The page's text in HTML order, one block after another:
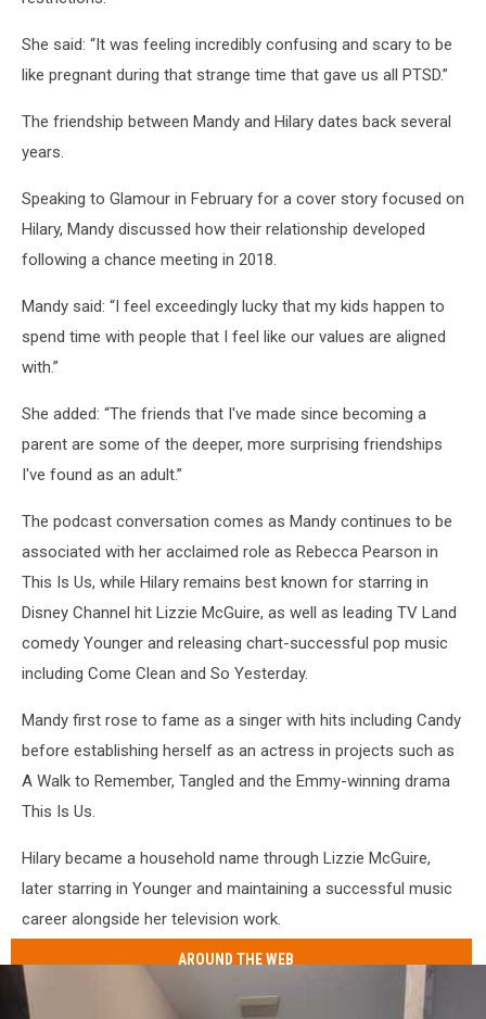
She said: “It was feeling incredibly confusing and scary to be
like pregnant during that strange time that gave us all PTSD.”
The friendship between Mandy and Hilary dates back several
years.
Speaking to Glamour in February for a cover story focused on
Hilary, Mandy discussed how their relationship developed
following a chance meeting in 2018.
Mandy said: “I feel exceedingly lucky that my kids happen to
spend time with people that I feel like our values are aligned
with.”
She added: “The friends that I've made since becoming a
parent are some of the deeper, more surprising friendships
I've found as an adult.”
The podcast conversation comes as Mandy continues to be
associated with her acclaimed role as Rebecca Pearson in
This Is Us, while Hilary remains best known for starring in
Disney Channel hit Lizzie McGuire, as well as leading TV Land
comedy Younger and releasing chart-successful pop music
including Come Clean and So Yesterday.
Mandy first rose to fame as a singer with hits including Candy
before establishing herself as an actress in projects such as
A Walk to Remember, Tangled and the Emmy-winning drama
This Is Us.
Hilary became a household name through Lizzie McGuire,
later starring in Younger and maintaining a successful music
career alongside her television work.
AROUND THE WEB